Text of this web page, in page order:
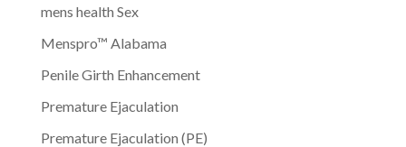
mens health Sex
Menspro™ Alabama
Penile Girth Enhancement
Premature Ejaculation
Premature Ejaculation (PE)